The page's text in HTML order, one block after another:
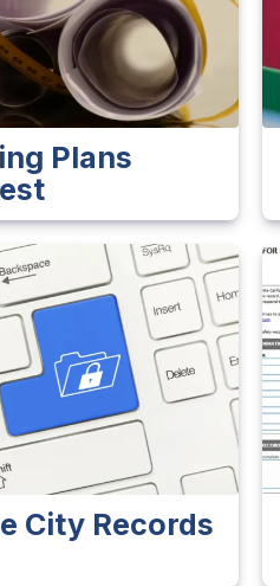
Plans
City Records